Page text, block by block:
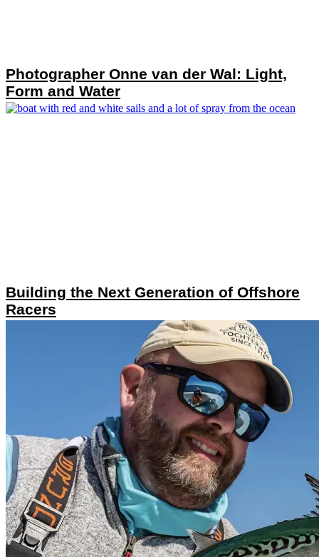
Photographer Onne van der Wal: Light,
Form and Water
Building the Next Generation of Offshore
Racers